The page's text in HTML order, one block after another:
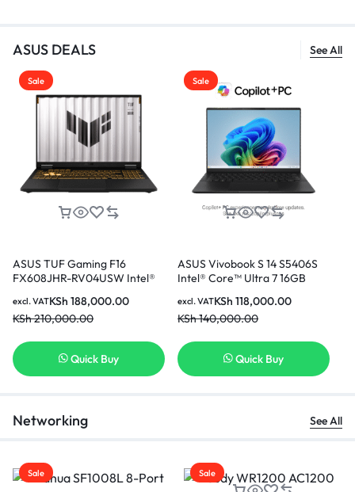
ASUS DEALS See All
Sale
ASUS TUF Gaming F16
FX608JHR-RV04USW Intel®
512GB SSD 8GB NVIDIA®
GeForce RTX™ 5050 Laptop
Gaming Laptop
KSh210,000.00
KSh 188,000.00
excl. VAT
Quick Buy
Sale
ASUS Vivobook S 14 S5406S
Intel® Core™ Ultra 7 16GB
Display With NPU
KSh140,000.00
KSh 118,000.00
excl. VAT
Quick Buy
Networking See All
Sale Sale